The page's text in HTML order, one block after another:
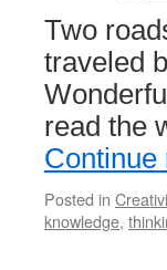
Two
traveled
read the
Continue
Posted in
knowledge,